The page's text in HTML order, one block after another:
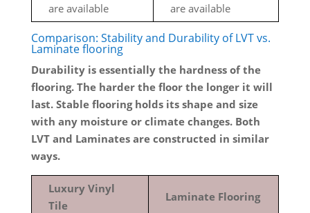
are available
are available
Comparison: Stability and Durability of LVT vs.
Laminate flooring
Durability is essentially the hardness of the
flooring. The harder the floor the longer it will
last. Stable flooring holds its shape and size
with any moisture or climate changes. Both
LVT and Laminates are constructed in similar
ways.
Luxury Vinyl
Tile
Laminate Flooring